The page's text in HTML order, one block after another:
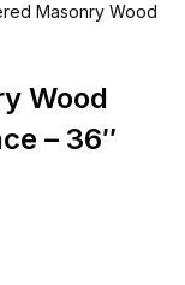
Masonry Wood
Wood
– 36″